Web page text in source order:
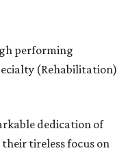
performing
(Rehabilitation)
dedication of
tireless focus on